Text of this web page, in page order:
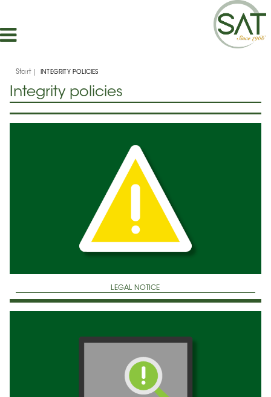
Start INTEGRITY POLICIES
Integrity policies
LEGAL NOTICE